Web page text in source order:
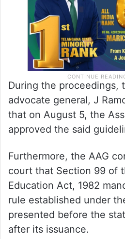
During the proceedings,
advocate general, J
that on August 5, the
approved the said
Furthermore, the AAG
court that Section 99 of
Education Act, 1982
rule established under
presented before the
after its issuance.